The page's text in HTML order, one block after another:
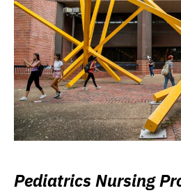
Pediatrics Nursing